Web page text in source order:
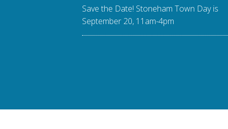
Save the Date! Stoneham Town Day is
September 20, 11am-4pm